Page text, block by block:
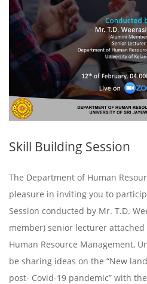
Skill Building Session
The Department of Human
pleasure in inviting you to
Session conducted by Mr. T.D.
member) senior lecturer
Human Resource Management,
be sharing ideas on the “New
post- Covid-19 pandemic” with